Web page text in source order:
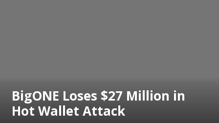
BigONE Loses $27 Million in
Hot Wallet Attack